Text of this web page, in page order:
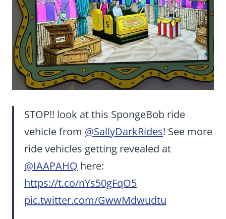
STOP!! look at this SpongeBob ride
vehicle from @SallyDarkRides! See more
ride vehicles getting revealed at
@IAAPAHQ here:
https://t.co/nYs50gFqO5
pic.twitter.com/GwwMdwudtu